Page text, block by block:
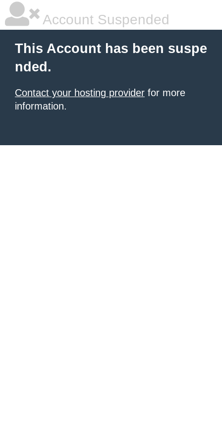
Account Suspended
This Account has been suspe
nded.
Contact your hosting provider for more
information.